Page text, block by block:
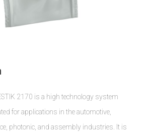
2170 is a high technology system
for applications in the automotive,
photonic, and assembly industries. It is